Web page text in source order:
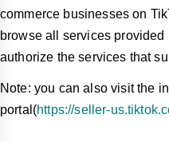
commerce businesses on
browse all services provided
authorize the services that
Note: you can also visit the
portal(https://seller-